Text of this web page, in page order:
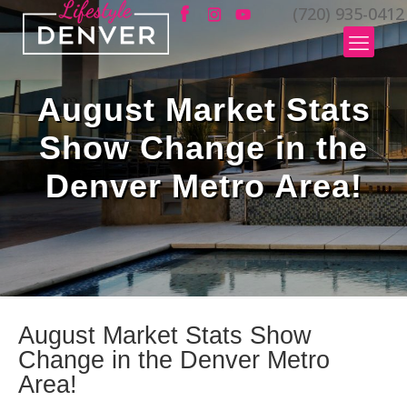
(720) 935-0412
August Market Stats
Show Change in the
Denver Metro Area!
August Market Stats Show
Change in the Denver Metro
Area!